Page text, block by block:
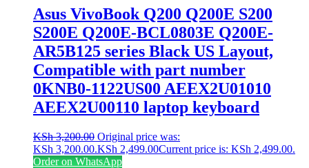
Asus VivoBook Q200 Q200E S200
S200E Q200E-BCL0803E Q200E-
AR5B125 series Black US Layout,
Compatible with part number
0KNB0-1122US00 AEEX2U01010
AEEX2U00110 laptop keyboard
KSh3,200.00 Original price was:
KSh 3,200.00.KSh 2,499.00Current price is: KSh 2,499.00.
Order on WhatsApp